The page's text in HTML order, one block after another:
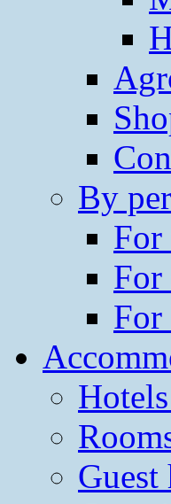
By
For
For
For
Guest